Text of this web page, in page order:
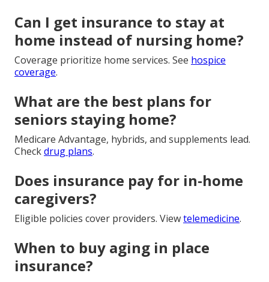
Can I get insurance to stay at
home instead of nursing home?
Coverage prioritize home services. See hospice
coverage.
What are the best plans for
seniors staying home?
Medicare Advantage, hybrids, and supplements lead.
Checkdrug plans.
Does insurance pay for in-home
caregivers?
Eligible policies cover providers. Viewtelemedicine.
When to buy aging in place
insurance?